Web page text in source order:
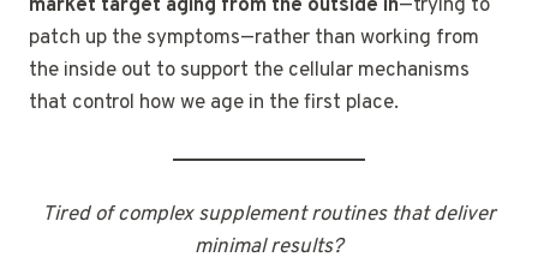
market target aging from the outside in—trying to
patch up the symptoms—rather than working from
the inside out to support the cellular mechanisms
that control how we age in the first place.
Tired of complex supplement routines that deliver
minimal results?